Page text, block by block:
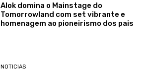
Alok domina o Mainstage do
Tomorrowland com set vibrante e
homenagem ao pioneirismo dos pais
NOTICIAS